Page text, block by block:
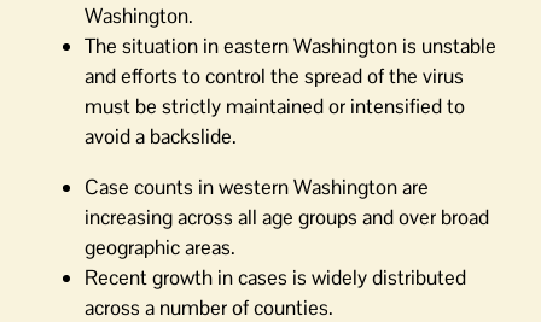
Washington.
The situation in eastern Washington is unstable
and efforts to control the spread of the virus
must be strictly maintained or intensified to
avoid a backslide.
Case counts in western Washington are
increasing across all age groups and over broad
geographic areas.
Recent growth in cases is widely distributed
across a number of counties.